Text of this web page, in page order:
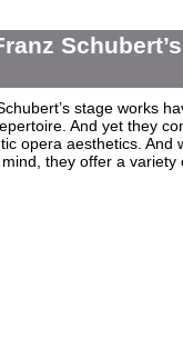
stage works
And yet they
opera aesthetics. And
they offer a